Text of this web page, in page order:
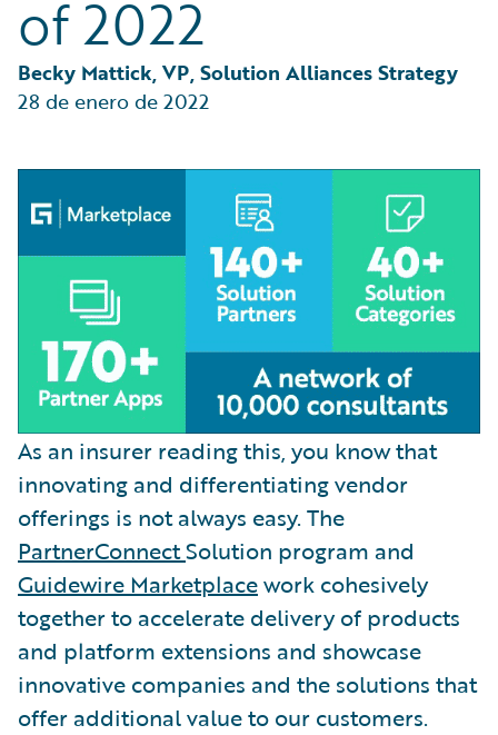
of 2022
Becky Mattick, VP, Solution Alliances Strategy
28 de enero de 2022
As an insurer reading this, you know that
innovating and differentiating vendor
offerings is not always easy. The
PartnerConnectSolution program and
Guidewire Marketplacework cohesively
together to accelerate delivery of products
and platform extensions and showcase
innovative companies and the solutions that
offer additional value to our customers.